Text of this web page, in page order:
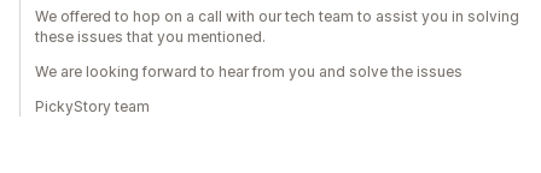
We offered to hop on a call with our tech team to assist you in solving
these issues that you mentioned.
We are looking forward to hear from you and solve the issues
PickyStory team